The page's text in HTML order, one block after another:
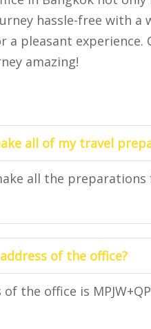
hassle-free with
a pleasant
amazing!
all of my travel
all the
of the office?
of the office is